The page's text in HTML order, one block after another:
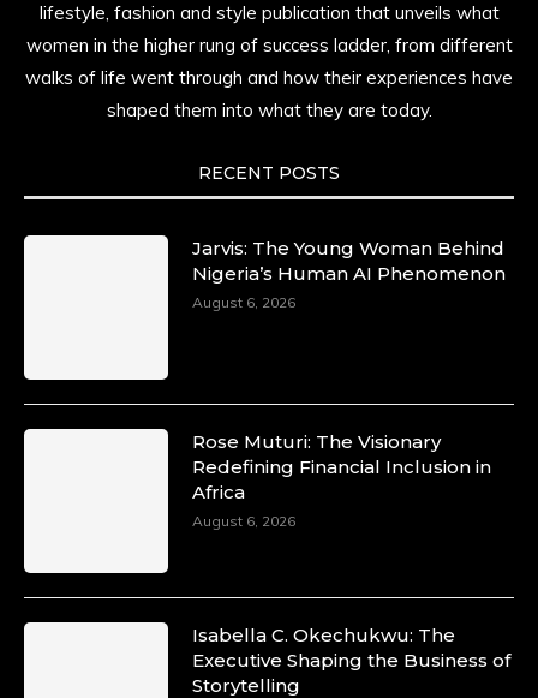
lifestyle, fashion and style publication that unveils what
women in the higher rung of success ladder, from different
walks of life went through and how their experiences have
shaped them into what they are today.
RECENT POSTS
Jarvis: The Young Woman Behind
Nigeria’s Human AI Phenomenon
August 6, 2026
Rose Muturi: The Visionary
Redefining Financial Inclusion in
Africa
August 6, 2026
Isabella C. Okechukwu: The
Executive Shaping the Business of
Storytelling